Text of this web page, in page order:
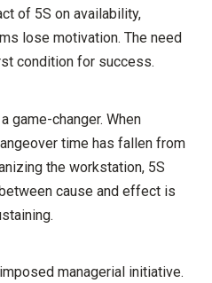
of 5S on availability,
lose motivation. The need
condition for success.
game-changer. When
time has fallen from
the workstation, 5S
cause and effect is
managerial initiative.